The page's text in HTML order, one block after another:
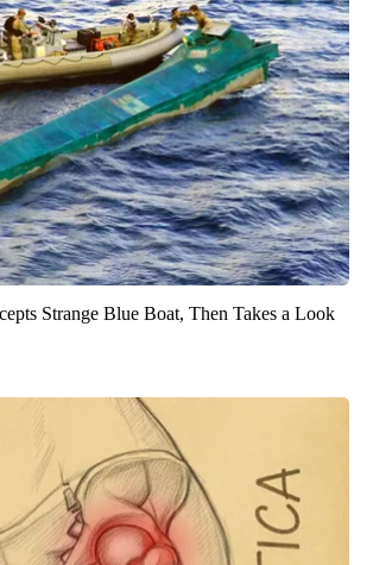
Strange Blue Boat, Then Takes a Look